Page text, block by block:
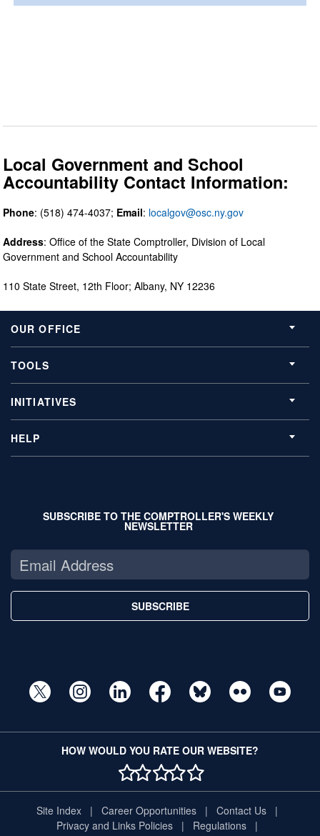
Local Government and School
Accountability Contact Information:
Phone: (518) 474-4037; Email: localgov@osc.ny.gov
Address: Office of the State Comptroller, Division of Local
Government and School Accountability
110 State Street, 12th Floor; Albany, NY 12236
OUR OFFICE
TOOLS
INITIATIVES
HELP
SUBSCRIBE TO THE COMPTROLLER'S WEEKLY
NEWSLETTER
SUBSCRIBE
HOW WOULD YOU RATE OUR WEBSITE?
1 STAR
2 STAR
3 STAR
4 STAR
5 STAR
Site Index Career Opportunities
Contact Us
Privacy and Links Policies
Regulations